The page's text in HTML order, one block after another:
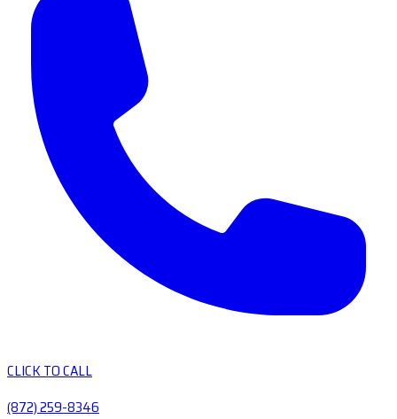
CLICK TO CALL
(872) 259-8346